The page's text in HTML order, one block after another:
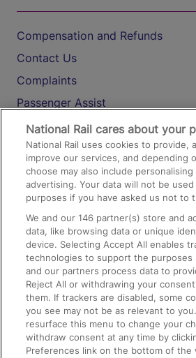
Compensation and Refunds
Contact Us
Complaints
Passenger Assist
Media
Text 61016
On the Train
Accessible Train Travel and
Train Travel with Bicycles
Train Travel with Pets
Train Travel with Children
Food and Drink
National Rail cares about your
National Rail uses cookies to provide,
improve our services, and depending
choose may also include
advertising. Your data will not be
purposes if you have asked us not to
We and our146 partner(s) store and
data, like browsing data or unique
device. Selecting Accept All enables
technologies to support the purposes
and our partners process data to
Reject All or withdrawing your
them. If trackers are disabled, some
you see may not be as relevant to
resurface this menu to change your
withdraw consent at any time by
Preferences link on the bottom of the